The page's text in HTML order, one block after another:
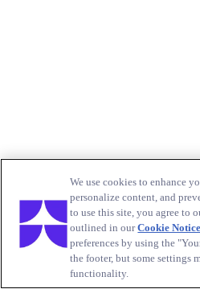
We use cookies to enhance
personalize content, and
to use this site, you agree to
outlined in ourCookie Notice
preferences by using the
the footer, but some settings
functionality.